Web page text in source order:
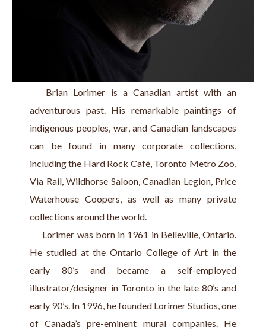
Brian Lorimer is a Canadian artist with an
adventurous past. His remarkable paintings of
indigenous peoples, war, and Canadian landscapes
can be found in many corporate collections,
including the Hard Rock Café, Toronto Metro Zoo,
Via Rail, Wildhorse Saloon, Canadian Legion, Price
Waterhouse Coopers, as well as many private
collections around the world.
Lorimer was born in 1961 in Belleville, Ontario.
He studied at the Ontario College of Art in the
early 80’s and became a self-employed
illustrator/designer in Toronto in the late 80’s and
early 90’s. In 1996, he founded Lorimer Studios, one
of Canada’s pre-eminent mural companies. He